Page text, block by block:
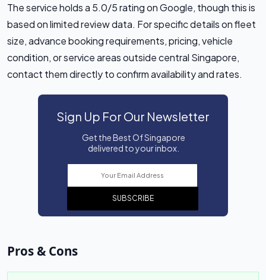
The service holds a 5.0/5 rating on Google, though this is
based on limited review data. For specific details on fleet
size, advance booking requirements, pricing, vehicle
condition, or service areas outside central Singapore,
contact them directly to confirm availability and rates.
Sign Up For Our Newsletter
Get the Best Of Singapore
delivered to your inbox.
SUBSCRIBE
Pros & Cons